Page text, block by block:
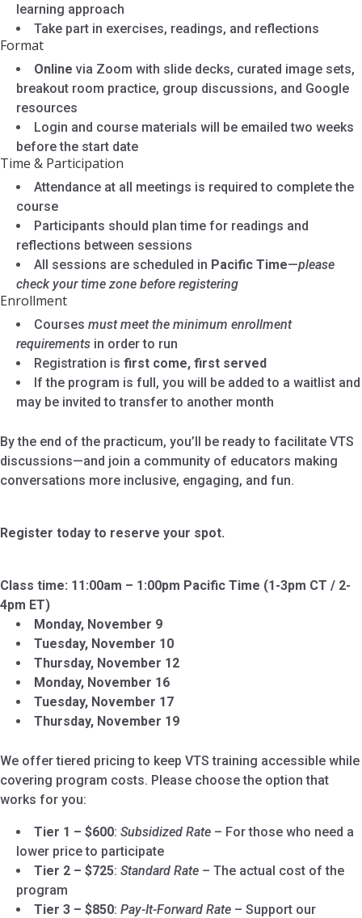
learning approach
Take part in exercises, readings, and reflections
Format
Online via Zoom with slide decks, curated image sets,
breakout room practice, group discussions, and Google
resources
Login and course materials will be emailed two weeks
before the start date
Time & Participation
Attendance at all meetings is required to complete the
course
Participants should plan time for readings and
reflections between sessions
All sessions are scheduled in Pacific Time—please
check your time zone before registering
Enrollment
Courses must meet the minimum enrollment
requirements in order to run
Registration is first come, first served
If the program is full, you will be added to a waitlist and
may be invited to transfer to another month
By the end of the practicum, you’ll be ready to facilitate VTS
discussions—and join a community of educators making
conversations more inclusive, engaging, and fun.
Register today to reserve your spot.
Class time: 11:00am – 1:00pm Pacific Time (1-3pm CT / 2-
4pm ET)
Monday, November 9
Tuesday, November 10
Thursday, November 12
Monday, November 16
Tuesday, November 17
Thursday, November 19
We offer tiered pricing to keep VTS training accessible while
covering program costs. Please choose the option that
works for you:
Tier 1 – $600: Subsidized Rate – For those who need a
lower price to participate
Tier 2 – $725: Standard Rate – The actual cost of the
program
Tier 3 – $850: Pay-It-Forward Rate – Support our